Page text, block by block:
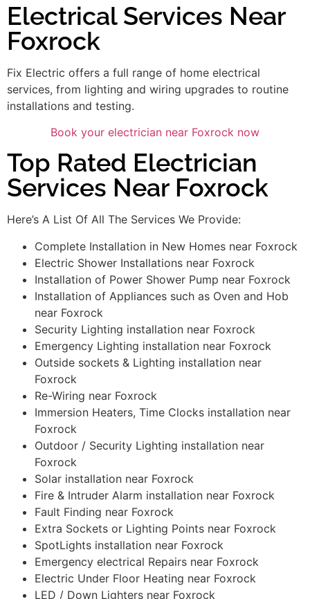
Electrical Services Near
Foxrock
Fix Electric offers a full range of home electrical
services, from lighting and wiring upgrades to routine
installations and testing.
Book your electrician near Foxrock now
Top Rated Electrician
Services Near Foxrock
Here’s A List Of All The Services We Provide:
Complete Installation in New Homes near Foxrock
Electric Shower Installations near Foxrock
Installation of Power Shower Pump near Foxrock
Installation of Appliances such as Oven and Hob
near Foxrock
Security Lighting installation near Foxrock
Emergency Lighting installation near Foxrock
Outside sockets & Lighting installation near
Foxrock
Re-Wiring near Foxrock
Immersion Heaters, Time Clocks installation near
Foxrock
Outdoor / Security Lighting installation near
Foxrock
Solar installation near Foxrock
Fire & Intruder Alarm installation near Foxrock
Fault Finding near Foxrock
Extra Sockets or Lighting Points near Foxrock
SpotLights installation near Foxrock
Emergency electrical Repairs near Foxrock
Electric Under Floor Heating near Foxrock
LED / Down Lighters near Foxrock